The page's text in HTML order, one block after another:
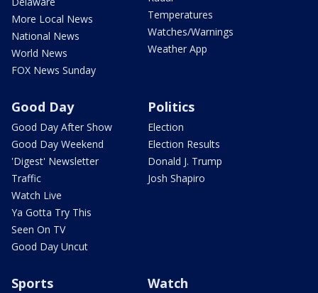
More Local News
National News
World News
FOX News Sunday
Temperatures
Watches/Warnings
Weather App
Good Day
Good Day After Show
Good Day Weekend
'Digest' Newsletter
Traffic
Watch Live
Ya Gotta Try This
Seen On TV
Good Day Uncut
Politics
Election
Election Results
Donald J. Trump
Josh Shapiro
Sports Watch